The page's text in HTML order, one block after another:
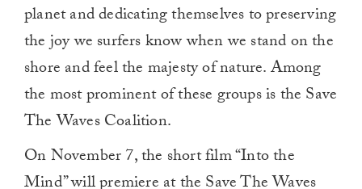
planet and dedicating themselves to preserving
the joy we surfers know when we stand on the
shore and feel the majesty of nature. Among
the most prominent of these groups is the Save
The Waves Coalition.
On November 7, the short film “Into the